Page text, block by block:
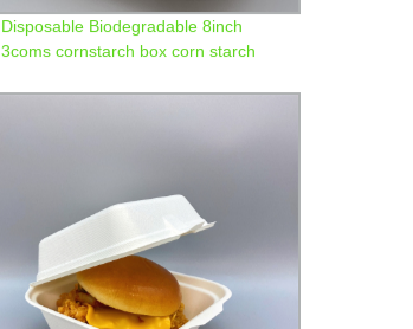
Disposable Biodegradable 8inch
3coms cornstarch box corn starch